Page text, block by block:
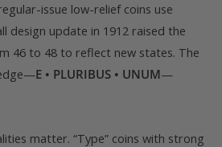
issue low-relief coins use
design update in 1912 raised the
46 to 48 to reflect new states. The
E • PLURIBUS • UNUM—
matter. “Type” coins with strong